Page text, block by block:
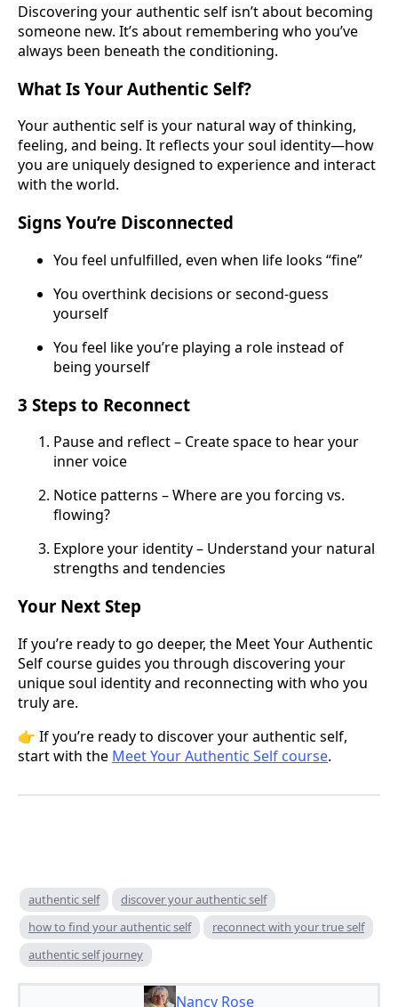
Discovering your authentic self isn’t about becoming
someone new. It’s about remembering who you’ve
always been beneath the conditioning.
What Is Your Authentic Self?
Your authentic self is your natural way of thinking,
feeling, and being. It reflects your soul identity—how
you are uniquely designed to experience and interact
with the world.
Signs You’re Disconnected
You feel unfulfilled, even when life looks “fine”
You overthink decisions or second-guess
yourself
You feel like you’re playing a role instead of
being yourself
3 Steps to Reconnect
Pause and reflect – Create space to hear your
inner voice
Notice patterns – Where are you forcing vs.
flowing?
Explore your identity – Understand your natural
strengths and tendencies
Your Next Step
If you’re ready to go deeper, the Meet Your Authentic
Self course guides you through discovering your
unique soul identity and reconnecting with who you
truly are.
👉 If you’re ready to discover your authentic self,
start with the Meet Your Authentic Self course.
authentic self
discover your authentic self
how to find your authentic self
reconnect with your true self
authentic self journey
Nancy Rose